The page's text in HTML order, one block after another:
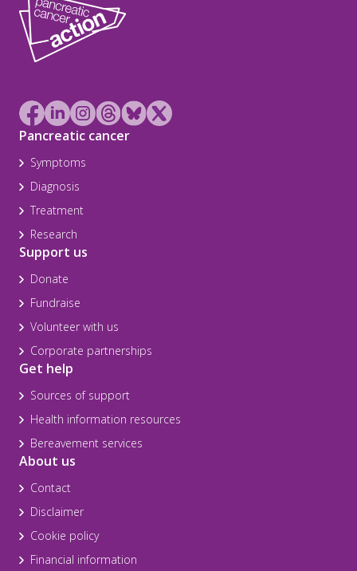
Pancreatic cancer
Symptoms
Diagnosis
Treatment
Research
Support us
Donate
Fundraise
Volunteer with us
Corporate partnerships
Get help
Sources of support
Health information resources
Bereavement services
About us
Contact
Disclaimer
Cookie policy
Financial information